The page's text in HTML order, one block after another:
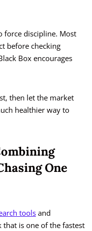
force discipline. Most
before checking
Box encourages
then let the market
healthier way to
One
tools and
is one of the fastest